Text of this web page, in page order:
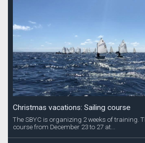
Christmas vacations: Sailing course
The SBYC is organizing 2 weeks of training.
course from December 23 to 27 at...